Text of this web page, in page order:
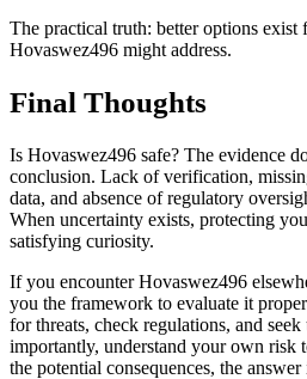
The practical truth: better options exist
Hovaswez496 might address.
Final Thoughts
Is Hovaswez496 safe? The evidence
conclusion. Lack of verification,
data, and absence of regulatory
When uncertainty exists, protecting
satisfying curiosity.
If you encounter Hovaswez496
you the framework to evaluate it
for threats, check regulations, and
importantly, understand your own risk
the potential consequences, the